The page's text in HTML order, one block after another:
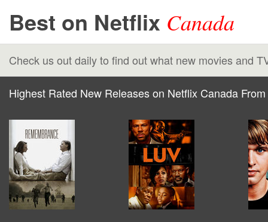
Best on Netflix Canada
Check us out daily to find out what new movies and
Highest Rated New Releases on Netflix Canada